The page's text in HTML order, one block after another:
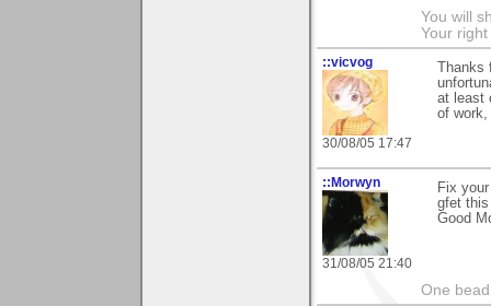
You will
Your
::vicvog
30/08/05 17:47
at least
of
::Morwyn
31/08/05 21:40
Fix
gfet
Good
One